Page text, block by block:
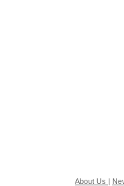
About Us |